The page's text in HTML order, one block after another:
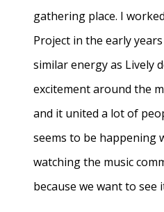
gathering place. I
Project in the early
similar energy as Lively
excitement around the
and it united a lot of
seems to be happening
watching the music
because we want to see